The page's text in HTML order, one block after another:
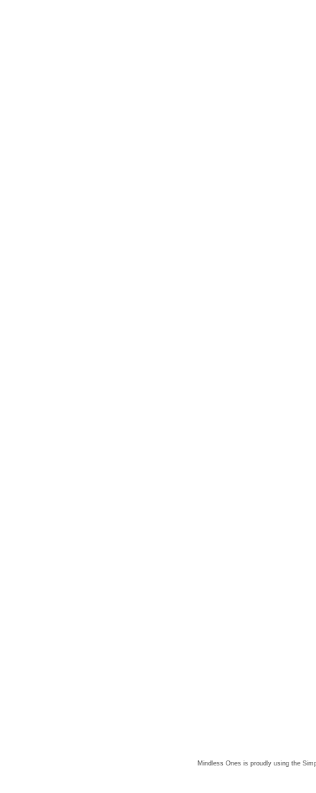
Mindless Ones is proudly using the